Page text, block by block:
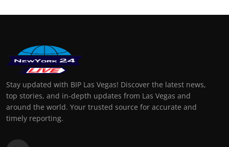
Stay updated with BIP Las Vegas! Discover the latest news,
top stories, and in-depth updates from Las Vegas and
around the world. Your trusted source for accurate and
timely reporting.